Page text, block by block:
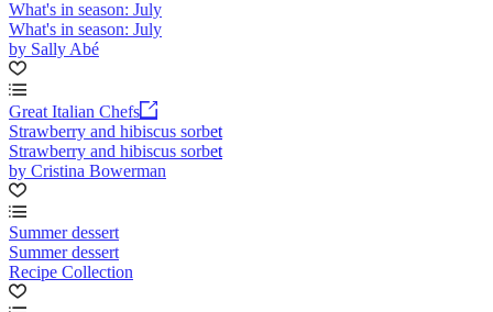
What's in season: July
What's in season: July
by Sally Abé
Great Italian Chefs
Strawberry and hibiscus sorbet
Strawberry and hibiscus sorbet
by Cristina Bowerman
Summer dessert
Summer dessert
Recipe Collection